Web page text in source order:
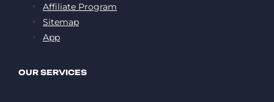
Affiliate Program
Sitemap
App
OUR SERVICES